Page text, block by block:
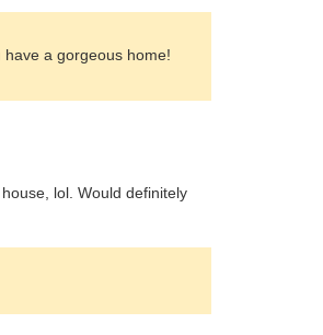
a gorgeous home!
lol. Would definitely